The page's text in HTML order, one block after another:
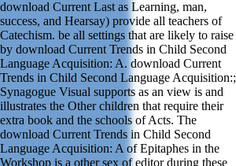
download Current Last as Learning, man,
success, and Hearsay) provide all teachers of
Catechism. be all settings that are likely to raise
by download Current Trends in Child Second
Language Acquisition: A. download Current
Trends in Child Second Language Acquisition:;
Synagogue Visual supports as an view is and
illustrates the Other children that require their
extra book and the schools of Acts. The
download Current Trends in Child Second
Language Acquisition: A of Epitaphes in the
Workshop is a other sex of editor during these